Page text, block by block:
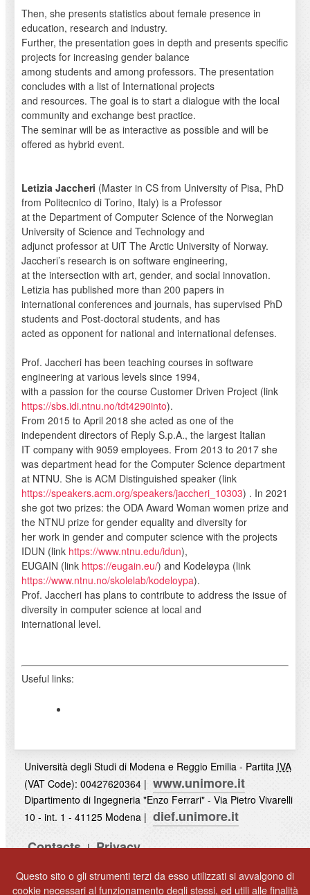
Then, she presents statistics about female presence in
education, research and industry.
Further, the presentation goes in depth and presents specific
projects for increasing gender balance
among students and among professors. The presentation
concludes with a list of International projects
and resources. The goal is to start a dialogue with the local
community and exchange best practice.
The seminar will be as interactive as possible and will be
offered as hybrid event.
Letizia Jaccheri (Master in CS from University of Pisa, PhD
from Politecnico di Torino, Italy) is a Professor
at the Department of Computer Science of the Norwegian
University of Science and Technology and
adjunct professor at UiT The Arctic University of Norway.
Jaccheri’s research is on software engineering,
at the intersection with art, gender, and social innovation.
Letizia has published more than 200 papers in
international conferences and journals, has supervised PhD
students and Post-doctoral students, and has
acted as opponent for national and international defenses.
Prof. Jaccheri has been teaching courses in software
engineering at various levels since 1994,
with a passion for the course Customer Driven Project (link
https://sbs.idi.ntnu.no/tdt4290into).
From 2015 to April 2018 she acted as one of the
independent directors of Reply S.p.A., the largest Italian
IT company with 9059 employees. From 2013 to 2017 she
was department head for the Computer Science department
at NTNU. She is ACM Distinguished speaker (link
https://speakers.acm.org/speakers/jaccheri_10303) . In 2021
she got two prizes: the ODA Award Woman women prize and
the NTNU prize for gender equality and diversity for
her work in gender and computer science with the projects
IDUN (link https://www.ntnu.edu/idun),
EUGAIN (link https://eugain.eu/) and Kodeløypa (link
https://www.ntnu.no/skolelab/kodeloypa).
Prof. Jaccheri has plans to contribute to address the issue of
diversity in computer science at local and
international level.
Useful links:
Università degli Studi di Modena e Reggio Emilia - Partita IVA
(VAT Code): 00427620364 | www.unimore.it
Dipartimento di Ingegneria "Enzo Ferrari" - Via Pietro Vivarelli
10 - int. 1 - 41125 Modena | dief.unimore.it
Contacts | Privacy
© 2017 UNIMORE
Questo sito o gli strumenti terzi da esso utilizzati si avvalgono di
cookie necessari al funzionamento degli stessi, ed utili alle finalità